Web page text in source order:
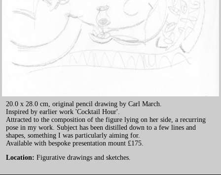
20.0 x 28.0 cm, original pencil drawing by Carl March.
Inspired by earlier work 'Cocktail Hour'.
Attracted to the composition of the figure lying on her side, a recurring
pose in my work. Subject has been distilled down to a few lines and
shapes, something I was particularly aiming for.
Available with bespoke presentation mount £175.
Location: Figurative drawings and sketches.